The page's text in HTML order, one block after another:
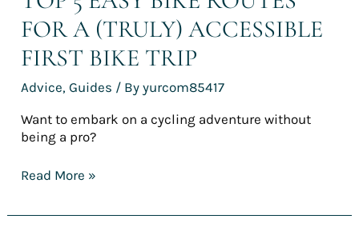
FOR A (TRULY) ACCESSIBLE
FIRST BIKE TRIP
Advice,Guides / Byyurcom85417
Want to embark on a cycling adventure without
being a pro?
Read More »